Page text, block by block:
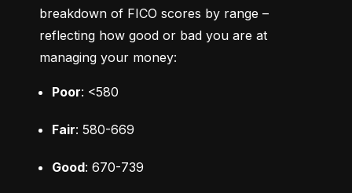
breakdown of FICO scores by range –
reflecting how good or bad you are at
managing your money:
Poor: <580
Fair: 580-669
Good: 670-739